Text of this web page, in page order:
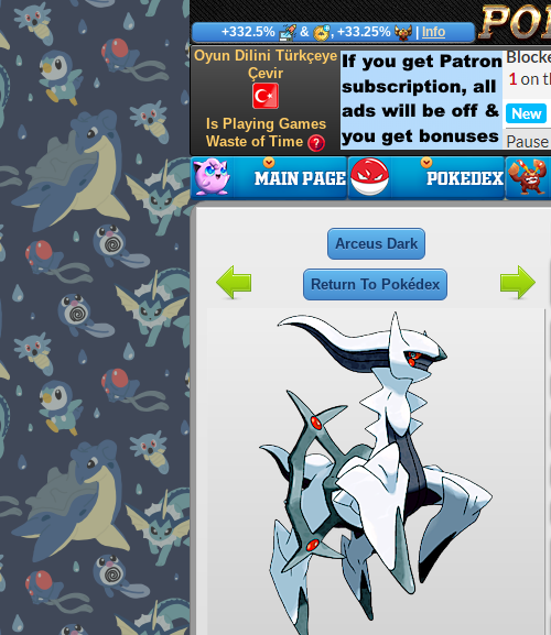
+332.5% & , +33.25% Info
Oyun Dilini Türkçeye
Çevir
Is Playing Games
Waste of Time
Arceus Dark
Return To Pokédex